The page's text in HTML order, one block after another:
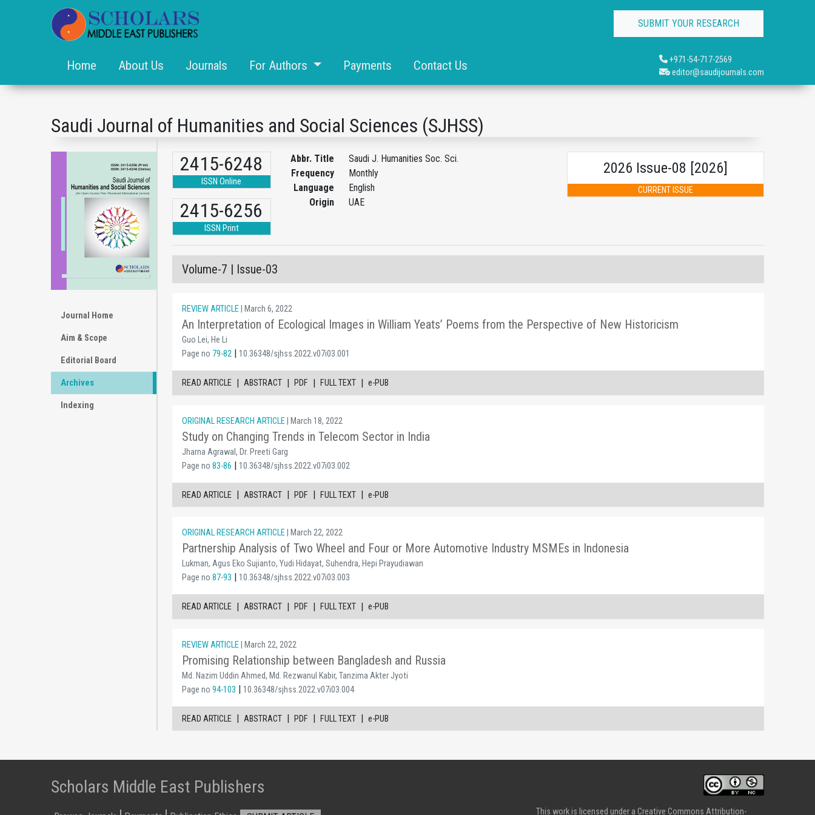
SUBMIT YOUR RESEARCH
Home About Us Journals For Authors Payments Contact Us
+971-54-717-2569
editor@saudijournals.com
Saudi Journal of Humanities and Social Sciences (SJHSS)
Journal Home
Aim & Scope
Editorial Board
Archives
Indexing
2415-6248
ISSN Online
2415-6256
ISSN Print
Abbr. Title
Saudi J. Humanities Soc. Sci.
Frequency
Monthly
Language
English
Origin
UAE
2026 Issue-08 [2026]
CURRENT ISSUE
Volume-7 | Issue-03
REVIEW ARTICLE | March 6, 2022
An Interpretation of Ecological Images in William Yeats’ Poems from the Perspective of New Historicism
Guo Lei, He Li
Page no 79-82 | 10.36348/sjhss.2022.v07i03.001
READ ARTICLE | ABSTRACT | PDF | FULL TEXT | e-PUB
ORIGINAL RESEARCH ARTICLE | March 18, 2022
Study on Changing Trends in Telecom Sector in India
Jharna Agrawal, Dr. Preeti Garg
Page no 83-86 | 10.36348/sjhss.2022.v07i03.002
READ ARTICLE | ABSTRACT | PDF | FULL TEXT | e-PUB
ORIGINAL RESEARCH ARTICLE | March 22, 2022
Partnership Analysis of Two Wheel and Four or More Automotive Industry MSMEs in Indonesia
Lukman, Agus Eko Sujianto, Yudi Hidayat, Suhendra, Hepi Prayudiawan
Page no 87-93 | 10.36348/sjhss.2022.v07i03.003
READ ARTICLE | ABSTRACT | PDF | FULL TEXT | e-PUB
REVIEW ARTICLE | March 22, 2022
Promising Relationship between Bangladesh and Russia
Md. Nazim Uddin Ahmed, Md. Rezwanul Kabir, Tanzima Akter Jyoti
Page no 94-103 | 10.36348/sjhss.2022.v07i03.004
READ ARTICLE | ABSTRACT | PDF | FULL TEXT | e-PUB
Scholars Middle East Publishers
This work is licensed under a Creative Commons Attribution-